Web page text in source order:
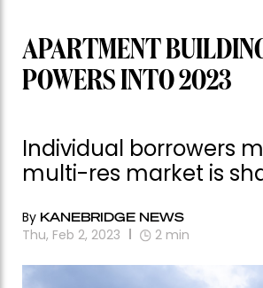
APARTMENT
POWERS INTO 2023
Individual borrowers
multi-res market is
By KANEBRIDGE NEWS
Thu, Feb 2, 2023 2 min